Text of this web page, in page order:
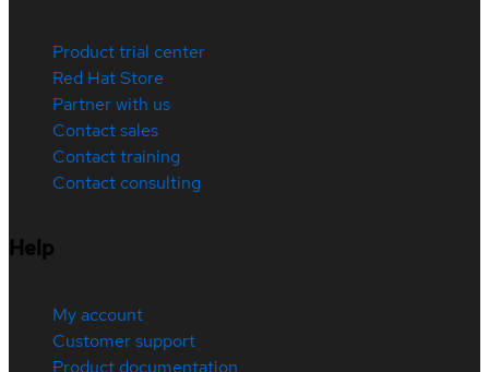
Product trial center
Red Hat Store
Partner with us
Contact sales
Contact training
Contact consulting
Help
My account
Customer support
Product documentation